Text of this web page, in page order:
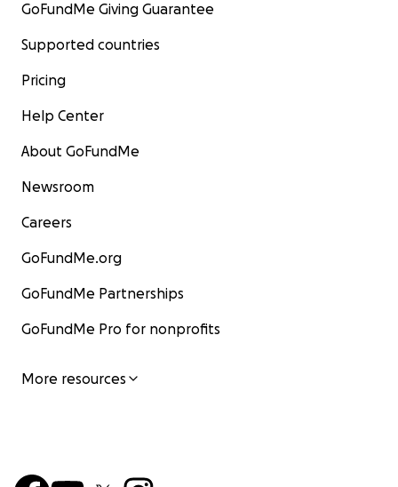
GoFundMe Giving Guarantee
Supported countries
Pricing
Help Center
About GoFundMe
Newsroom
Careers
GoFundMe.org
GoFundMe Partnerships
GoFundMe Pro for nonprofits
More resources